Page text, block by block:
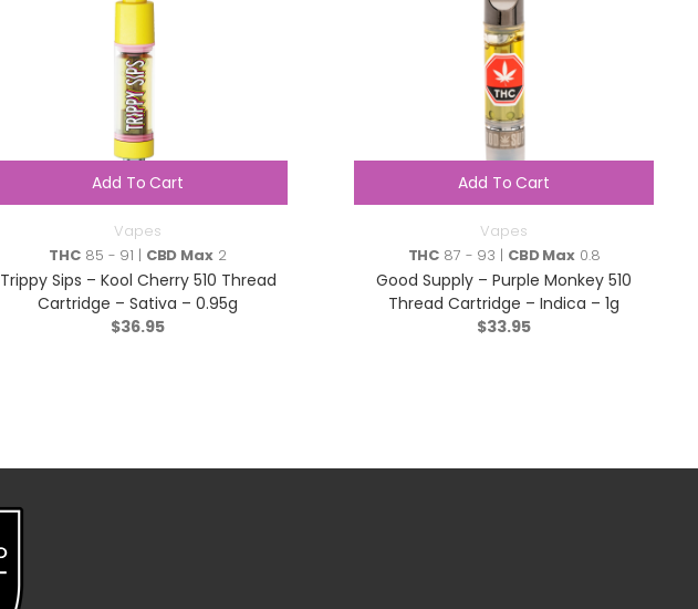
Add To Cart
Vapes
THC 85 - 91 | CBD Max2
Trippy Sips – Kool Cherry 510 Thread
Cartridge – Sativa – 0.95g
$36.95
Add To Cart
Vapes
THC 87 - 93 | CBD Max0.8
Good Supply – Purple Monkey 510
Thread Cartridge – Indica – 1g
$33.95